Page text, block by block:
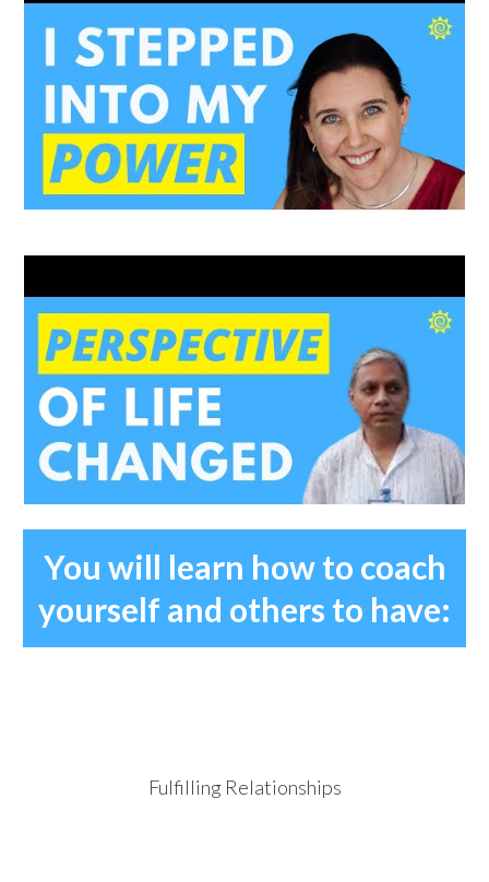
You will learn how to coach
yourself and others to have:
Fulfilling Relationships